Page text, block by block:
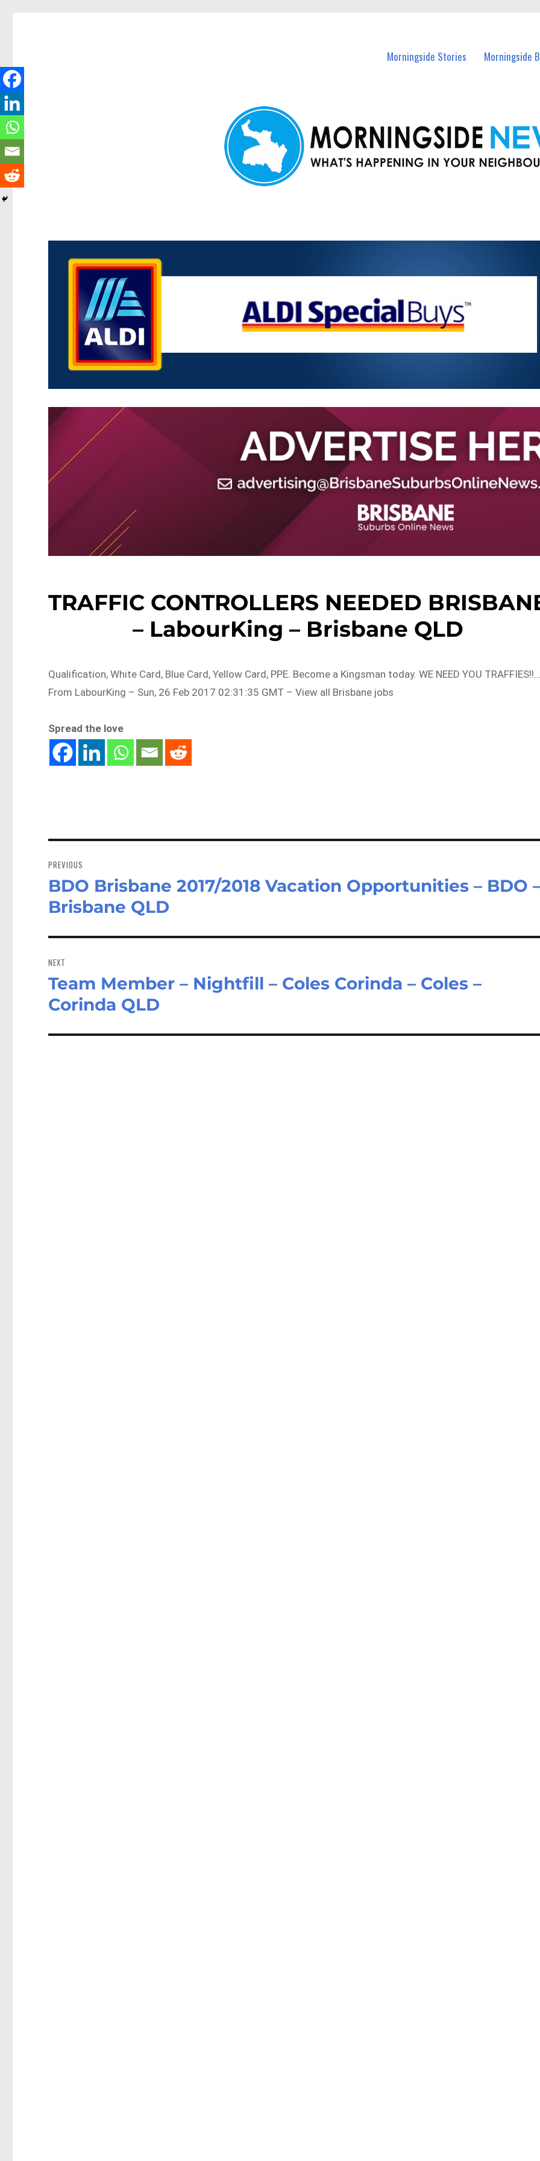
Morningside Stories Morningside
TRAFFIC CONTROLLERS NEEDED
– LabourKing – Brisbane QLD
Qualification, White Card, Blue Card, Yellow Card, PPE. Become a Kingsman today. WE NEED YOU
From LabourKing – Sun, 26 Feb 2017 02:31:35 GMT – View all Brisbane jobs
Spread the love
navigation
PREVIOUS
Previous
post:
BDO Brisbane 2017/2018 Vacation Opportunities – BDO
Brisbane QLD
NEXT
Next
post:
Team Member – Nightfill – Coles Corinda – Coles –
Corinda QLD